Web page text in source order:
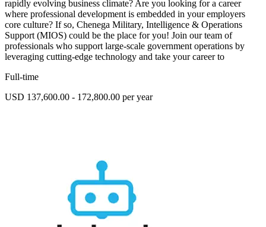
rapidly evolving business climate? Are you looking for a career
where professional development is embedded in your employers
core culture? If so, Chenega Military, Intelligence & Operations
Support (MIOS) could be the place for you! Join our team of
professionals who support large-scale government operations by
leveraging cutting-edge technology and take your career to
Full-time
USD 137,600.00 - 172,800.00 per year